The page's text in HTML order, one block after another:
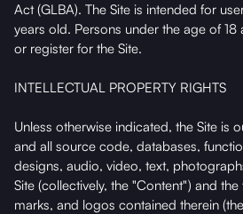
Act (GLBA). The Site is intended for
years old. Persons under the age of
or register for the Site.
INTELLECTUAL PROPERTY RIGHTS
Unless otherwise indicated, the Site is
and all source code, databases,
designs, audio, video, text,
Site (collectively, the "Content") and
marks, and logos contained therein